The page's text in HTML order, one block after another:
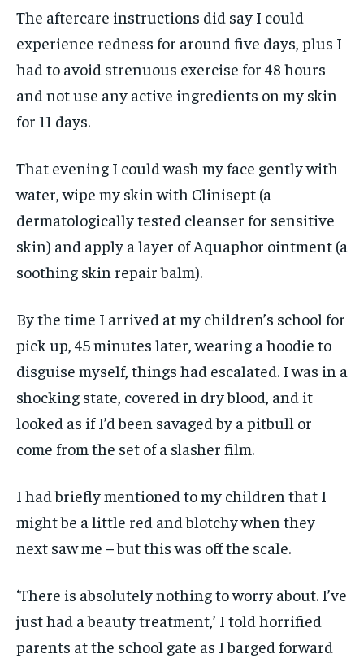
The aftercare instructions did say I could
experience redness for around five days, plus I
had to avoid strenuous exercise for 48 hours
and not use any active ingredients on my skin
for 11 days.
That evening I could wash my face gently with
water, wipe my skin with Clinisept (a
dermatologically tested cleanser for sensitive
skin) and apply a layer of Aquaphor ointment (a
soothing skin repair balm).
By the time I arrived at my children’s school for
pick up, 45 minutes later, wearing a hoodie to
disguise myself, things had escalated. I was in a
shocking state, covered in dry blood, and it
looked as if I’d been savaged by a pitbull or
come from the set of a slasher film.
I had briefly mentioned to my children that I
might be a little red and blotchy when they
next saw me – but this was off the scale.
‘There is absolutely nothing to worry about. I’ve
just had a beauty treatment,’ I told horrified
parents at the school gate as I barged forward